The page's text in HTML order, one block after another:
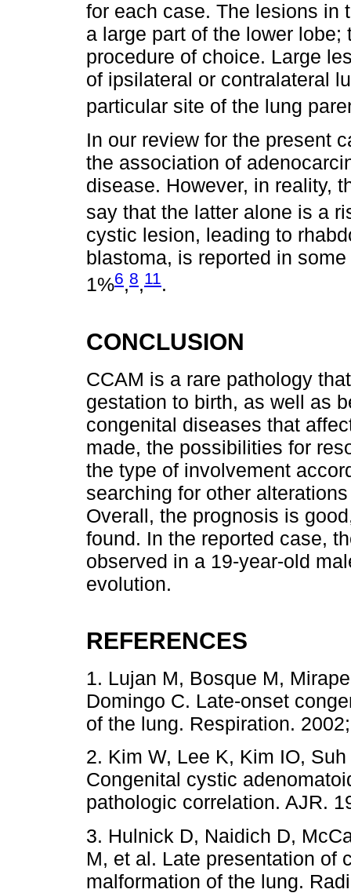
for each case. The lesions in
a large part of the lower
procedure of choice. Large
of ipsilateral or contralateral
particular site of the lung
In our review for the present
the association of
disease. However, in reality,
say that the latter alone is a
cystic lesion, leading to
blastoma, is reported in
1%6,8,11.
CONCLUSION
CCAM is a rare pathology
gestation to birth, as well as
congenital diseases that
made, the possibilities for
the type of involvement
searching for other
Overall, the prognosis is
found. In the reported case,
observed in a 19-year-old
evolution.
REFERENCES
1. Lujan M, Bosque M,
Domingo C. Late-onset
of the lung. Respiration.
2. Kim W, Lee K, Kim IO,
Congenital cystic
pathologic correlation. AJR.
3. Hulnick D, Naidich D,
M, et al. Late presentation of
malformation of the lung.